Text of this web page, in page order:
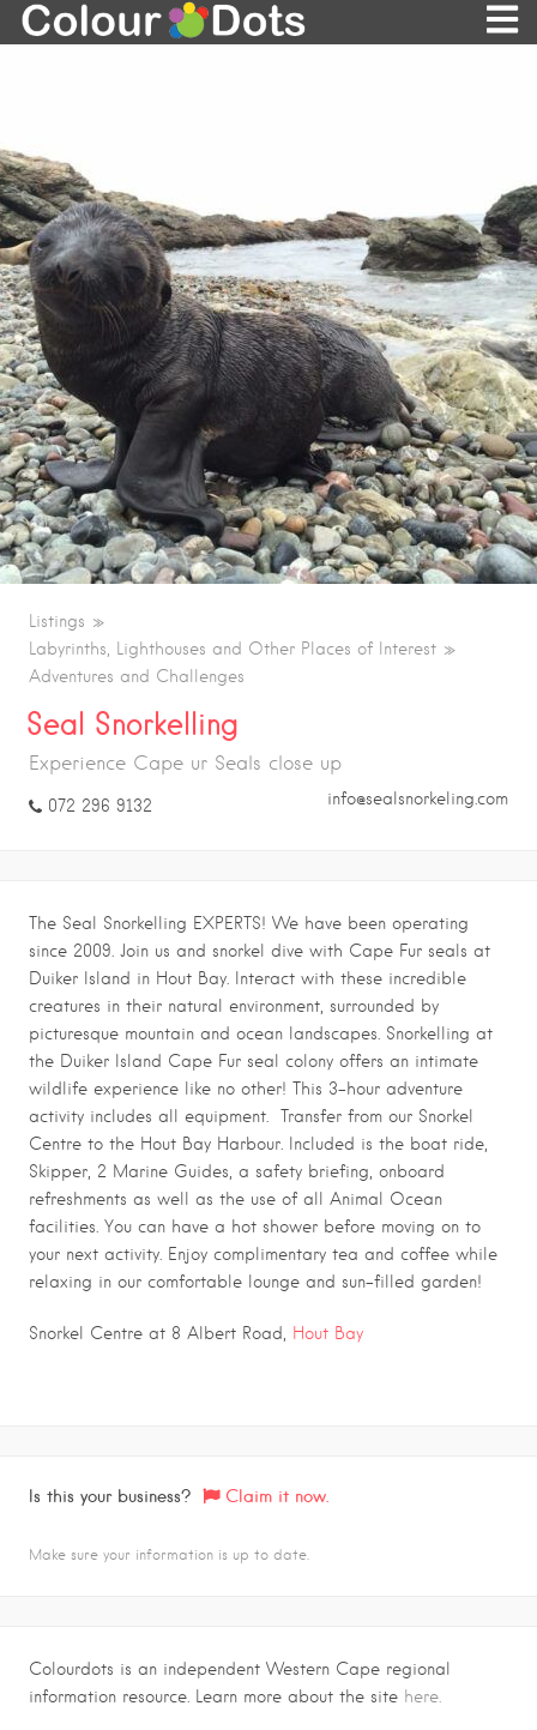
Listings
Labyrinths, Lighthouses and Other Places of Interest
Adventures and Challenges
Seal Snorkelling
Experience Cape ur Seals close up
072 296 9132 info@sealsnorkeling.com
The Seal Snorkelling EXPERTS! We have been operating
since 2009. Join us and snorkel dive with Cape Fur seals at
Duiker Island in Hout Bay. Interact with these incredible
creatures in their natural environment, surrounded by
picturesque mountain and ocean landscapes. Snorkelling at
the Duiker Island Cape Fur seal colony offers an intimate
wildlife experience like no other! This 3-hour adventure
activity includes all equipment. Transfer from our Snorkel
Centre to the Hout Bay Harbour. Included is the boat ride,
Skipper, 2 Marine Guides, a safety briefing, onboard
refreshments as well as the use of all Animal Ocean
facilities. You can have a hot shower before moving on to
your next activity. Enjoy complimentary tea and coffee while
relaxing in our comfortable lounge and sun-filled garden!
Snorkel Centre at 8 Albert Road, Hout Bay
Is this your business? Claim it now.
Make sure your information is up to date.
Colourdots is an independent Western Cape regional
information resource. Learn more about the site here.